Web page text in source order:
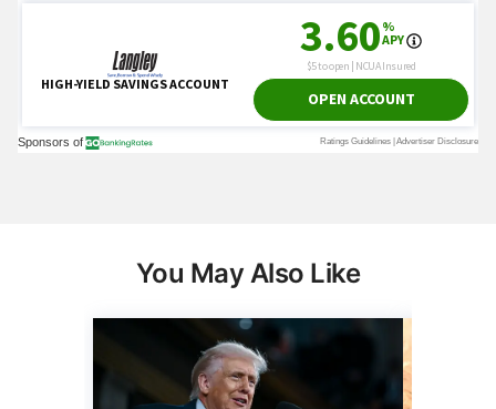
You May Also Like